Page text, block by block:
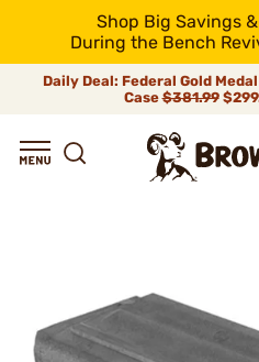
Shop Big Savings
During the Bench
Daily Deal: Federal Gold
Case$381.99